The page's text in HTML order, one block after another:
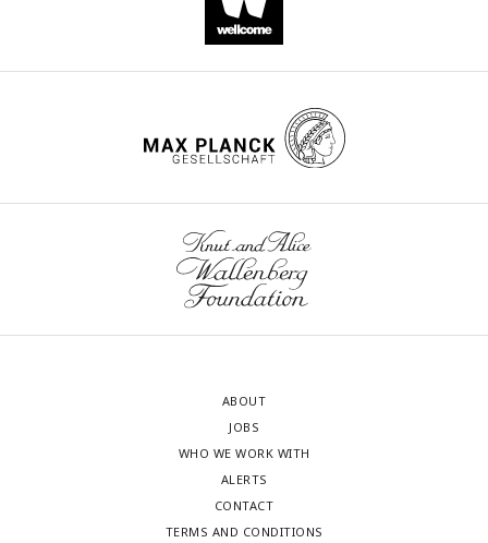
ABOUT
JOBS
WHO WE WORK WITH
ALERTS
CONTACT
TERMS AND CONDITIONS